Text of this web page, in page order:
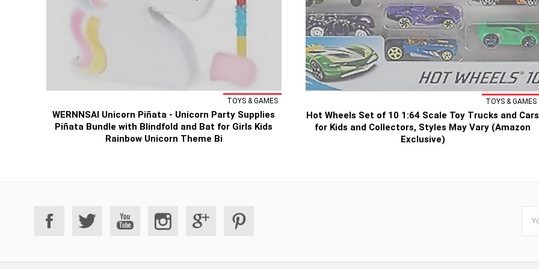
TOYS & GAMES
WERNNSAI Unicorn Piñata - Unicorn Party Supplies
Piñata Bundle with Blindfold and Bat for Girls Kids
Rainbow Unicorn Theme Bi
TOYS & GAMES
Hot Wheels Set of 10 1:64 Scale Toy Trucks and Cars
for Kids and Collectors, Styles May Vary (Amazon
Exclusive)